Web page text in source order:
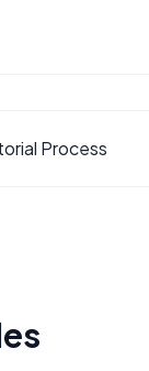
Process